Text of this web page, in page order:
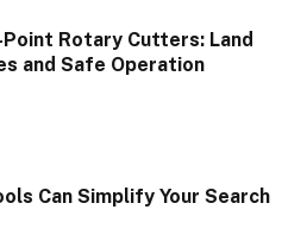
Rotary Cutters: Land
and Safe Operation
Can Simplify Your Search